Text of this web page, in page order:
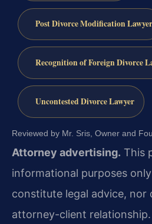
Post Divorce Modification Lawyer
Recognition of Foreign Divorce
Uncontested Divorce Lawyer
Reviewed by Mr. Sris, Owner and
Attorney advertising. This
informational purposes
constitute legal advice, nor
attorney-client